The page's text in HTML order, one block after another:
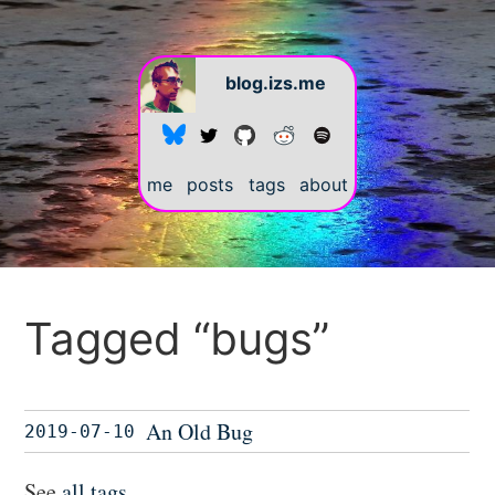
blog.izs.me
me posts tags about
Tagged “bugs”
2019-07-10
An Old Bug